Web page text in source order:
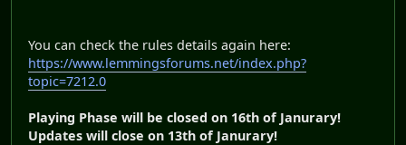
You can check the rules details again here:
https://www.lemmingsforums.net/index.php?
topic=7212.0
Playing Phase will be closed on 16th of Janurary!
Updates will close on 13th of Janurary!